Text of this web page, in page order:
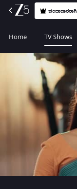
ಚಂದಾದಾರರಾಗಿ
Home TV Shows